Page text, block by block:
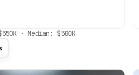
· Median: $500K